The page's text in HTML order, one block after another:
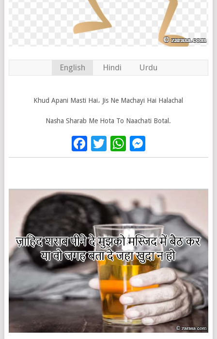
English Hindi Urdu
Khud Apani Masti Hai، Jis Ne Machayi Hai Halachal
Nasha Sharab Me Hota To Naachati Botal.
Facebook
TwitterWhatsApp